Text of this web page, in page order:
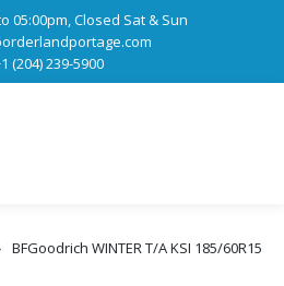
05:00pm, Closed Sat & Sun
(204) 239-5900
BFGoodrich WINTER T/A KSI 185/60R15